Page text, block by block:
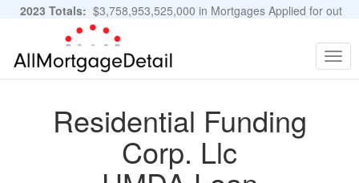
2023 Totals: $3,758,953,525,000 in Mortgages Applied for out
of 11,483,889 Applications
Residential Funding
Corp. Llc